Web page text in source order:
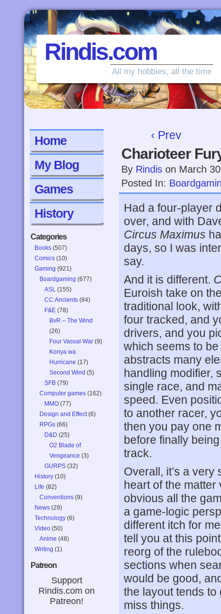
Rindis.com
All my hobbies, all the time
Home
My Blog
Games
History
Categories
Books (507)
Comics (10)
Gaming (921)
Boardgaming (677)
ASL (155)
CC:Ancients (84)
F&E (78)
BvR – The Wind
(26)
Four Vassal War (9)
Konya wa
Hurricane (17)
Second Wind (5)
SFB (79)
Computer games (162)
MMO (77)
Design and Effect(6)
RPGs (66)
D&D (25)
O2 Blade of
Vengeance (3)
GURPS (32)
History (10)
Life (82)
Conventions (9)
News (29)
Technology (6)
Video (50)
Anime (48)
Writing (1)
Patreon
Support
Rindis.com on
Patreon!
‹ Prev
Charioteer
By Rindis on March
Posted In:
Had a four-player
over, and with
Circus Maximus
days, so I was
say.
And it is different.
Euroish take on
traditional look,
four tracked, and
drivers, and you
which seems to
abstracts many
handling modifier,
single race, and
speed. Even
to another racer,
then you pay one
before finally
track.
Overall, it’s a
heart of the matter
obvious all the
a game-logic
different itch for
tell you at this
reorg of the
sections when
would be good,
the layout tends to
miss things.